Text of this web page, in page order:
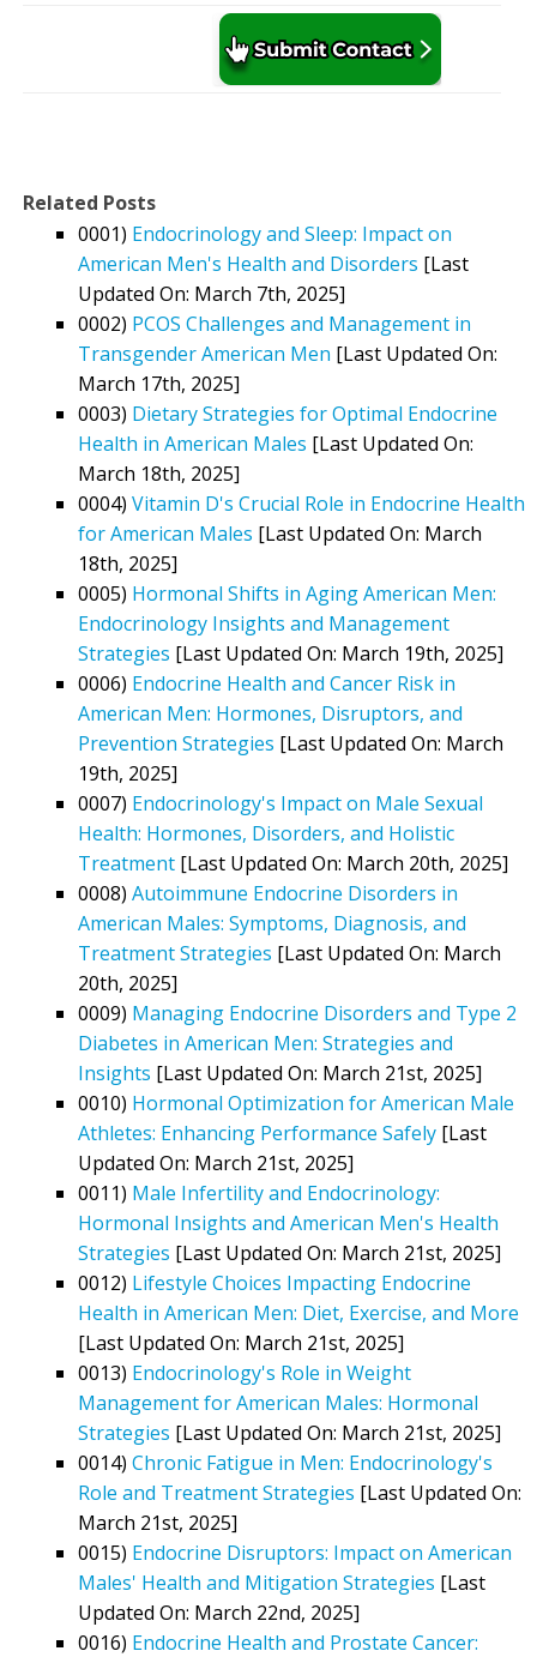
Related Posts
0001) Endocrinology and Sleep: Impact on
American Men's Health and Disorders [Last
Updated On: March 7th, 2025]
0002) PCOS Challenges and Management in
Transgender American Men [Last Updated On:
March 17th, 2025]
0003) Dietary Strategies for Optimal Endocrine
Health in American Males [Last Updated On:
March 18th, 2025]
0004) Vitamin D's Crucial Role in Endocrine Health
for American Males [Last Updated On: March
18th, 2025]
0005) Hormonal Shifts in Aging American Men:
Endocrinology Insights and Management
Strategies [Last Updated On: March 19th, 2025]
0006) Endocrine Health and Cancer Risk in
American Men: Hormones, Disruptors, and
Prevention Strategies [Last Updated On: March
19th, 2025]
0007) Endocrinology's Impact on Male Sexual
Health: Hormones, Disorders, and Holistic
Treatment [Last Updated On: March 20th, 2025]
0008) Autoimmune Endocrine Disorders in
American Males: Symptoms, Diagnosis, and
Treatment Strategies [Last Updated On: March
20th, 2025]
0009) Managing Endocrine Disorders and Type 2
Diabetes in American Men: Strategies and
Insights [Last Updated On: March 21st, 2025]
0010) Hormonal Optimization for American Male
Athletes: Enhancing Performance Safely [Last
Updated On: March 21st, 2025]
0011) Male Infertility and Endocrinology:
Hormonal Insights and American Men's Health
Strategies [Last Updated On: March 21st, 2025]
0012) Lifestyle Choices Impacting Endocrine
Health in American Men: Diet, Exercise, and More
[Last Updated On: March 21st, 2025]
0013) Endocrinology's Role in Weight
Management for American Males: Hormonal
Strategies [Last Updated On: March 21st, 2025]
0014) Chronic Fatigue in Men: Endocrinology's
Role and Treatment Strategies [Last Updated On:
March 21st, 2025]
0015) Endocrine Disruptors: Impact on American
Males' Health and Mitigation Strategies [Last
Updated On: March 22nd, 2025]
0016) Endocrine Health and Prostate Cancer: